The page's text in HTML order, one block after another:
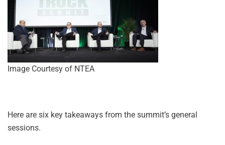
Image Courtesy of NTEA
Here are six key takeaways from the summit’s general
sessions.